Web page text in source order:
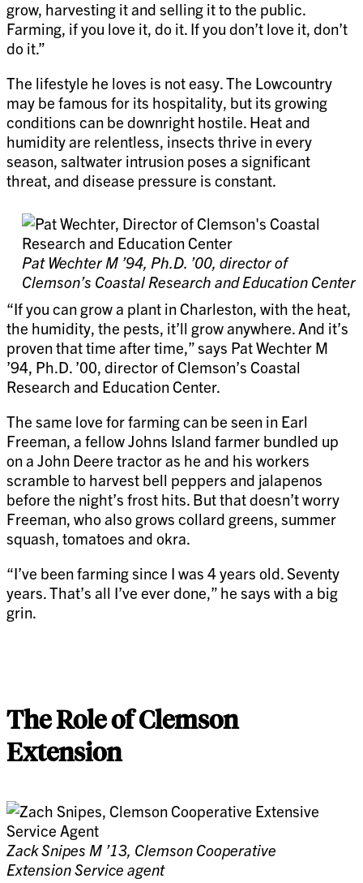
grow, harvesting it and selling it to the public.
Farming, if you love it, do it. If you don’t love it, don’t
do it.”
The lifestyle he loves is not easy. The Lowcountry
may be famous for its hospitality, but its growing
conditions can be downright hostile. Heat and
humidity are relentless, insects thrive in every
season, saltwater intrusion poses a significant
threat, and disease pressure is constant.
Pat Wechter M ’94, Ph.D. ’00, director of
Clemson’s Coastal Research and Education Center
“If you can grow a plant in Charleston, with the heat,
the humidity, the pests, it’ll grow anywhere. And it’s
proven that time after time,” says Pat Wechter M
’94, Ph.D. ’00, director of Clemson’s Coastal
Research and Education Center.
The same love for farming can be seen in Earl
Freeman, a fellow Johns Island farmer bundled up
on a John Deere tractor as he and his workers
scramble to harvest bell peppers and jalapenos
before the night’s frost hits. But that doesn’t worry
Freeman, who also grows collard greens, summer
squash, tomatoes and okra.
“I’ve been farming since I was 4 years old. Seventy
years. That’s all I’ve ever done,” he says with a big
grin.
The Role of Clemson
Extension
Zack Snipes M ’13, Clemson Cooperative
Extension Service agent